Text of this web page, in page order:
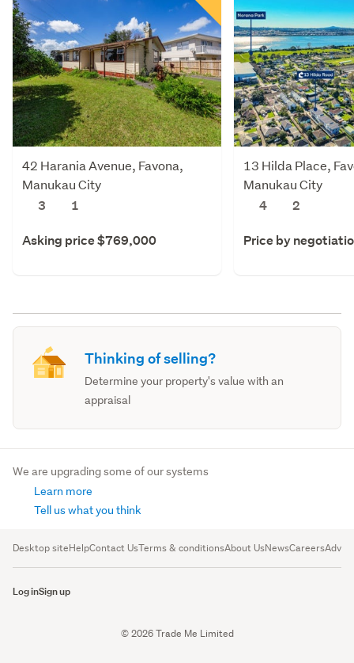
42 Harania Avenue, Favona,
Manukau City
3
1
Asking price $769,000
13 Hilda Place,
Manukau City
4
2
Price by
Thinking of selling?
Determine your property's value with an
appraisal
We are upgrading some of our systems
Learn more
Tell us what you think
Desktop siteHelpContact UsTerms & conditionsAbout UsNewsCareers
Log inSign up
© 2026 Trade Me Limited